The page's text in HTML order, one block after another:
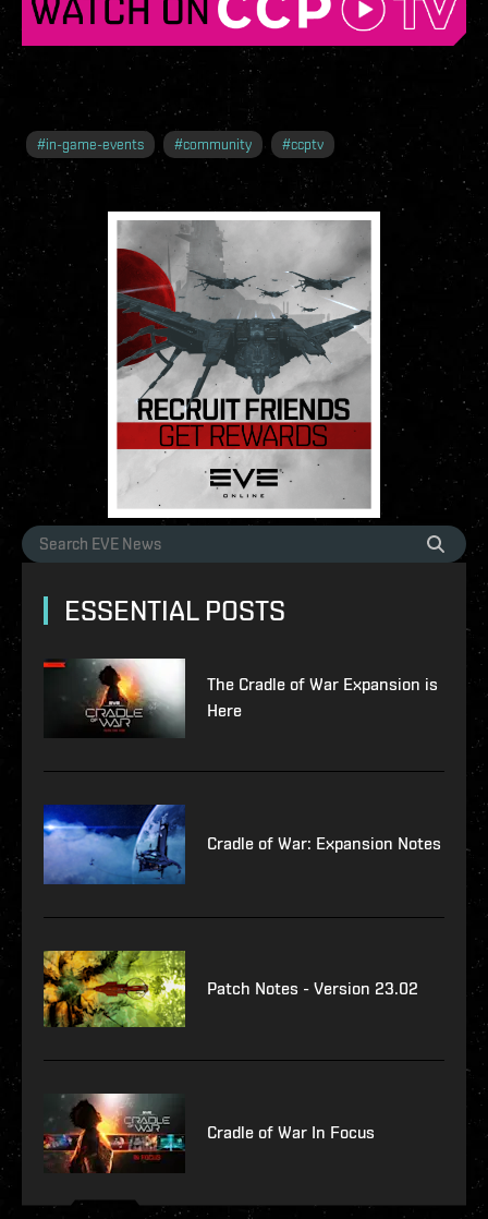
#in-game-events #community #ccptv
ESSENTIAL POSTS
The Cradle of War Expansion is
Here
Cradle of War: Expansion Notes
Patch Notes - Version 23.02
Cradle of War In Focus